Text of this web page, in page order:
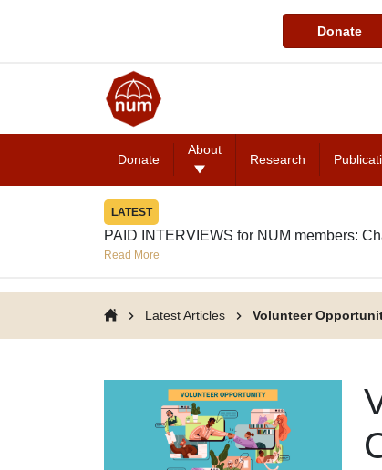
Donate
Donate
About
Research
LATEST
PAID INTERVIEWS for NUM members:
Read More
Latest Articles Volunteer